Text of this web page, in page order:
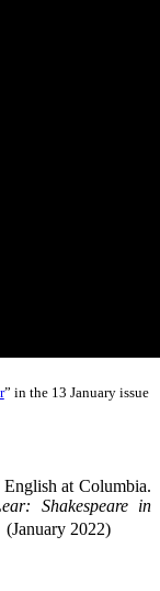
” in the 13 January issue
at Columbia.
Shakespeare in
(January 2022)